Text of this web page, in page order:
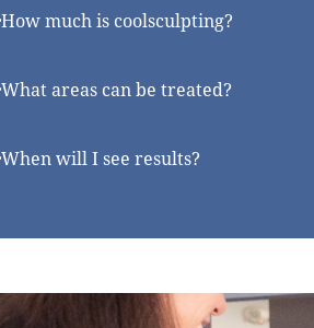
How much is coolsculpting?
What areas can be treated?
When will I see results?